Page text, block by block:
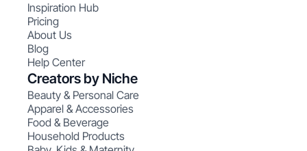
Inspiration Hub
Pricing
About Us
Blog
Help Center
Creators by Niche
Beauty & Personal Care
Apparel & Accessories
Food & Beverage
Household Products